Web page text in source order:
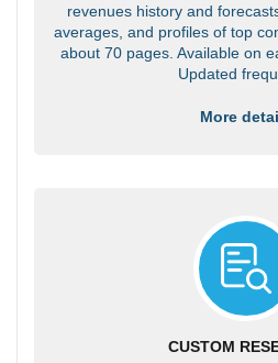
revenues history and
averages, and profiles of top
about 70 pages. Available on
Updated
More
CUSTOM